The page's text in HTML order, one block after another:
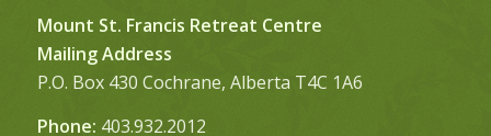
Mount St. Francis Retreat Centre
Mailing Address
P.O. Box 430 Cochrane, Alberta T4C 1A6
Phone: 403.932.2012